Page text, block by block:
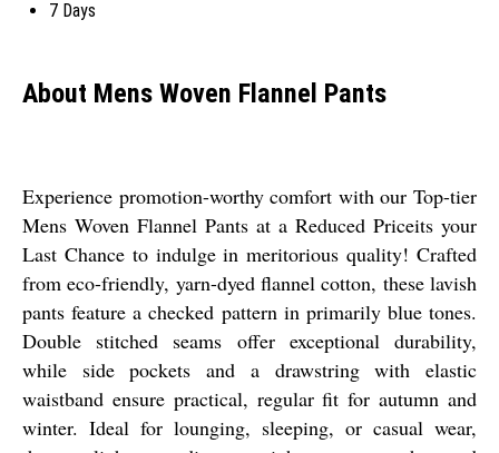
7 Days
About Mens Woven Flannel Pants
Experience promotion-worthy comfort with our Top-tier
Mens Woven Flannel Pants at a Reduced Priceits your
Last Chance to indulge in meritorious quality! Crafted
from eco-friendly, yarn-dyed flannel cotton, these lavish
pants feature a checked pattern in primarily blue tones.
Double stitched seams offer exceptional durability,
while side pockets and a drawstring with elastic
waistband ensure practical, regular fit for autumn and
winter. Ideal for lounging, sleeping, or casual wear,